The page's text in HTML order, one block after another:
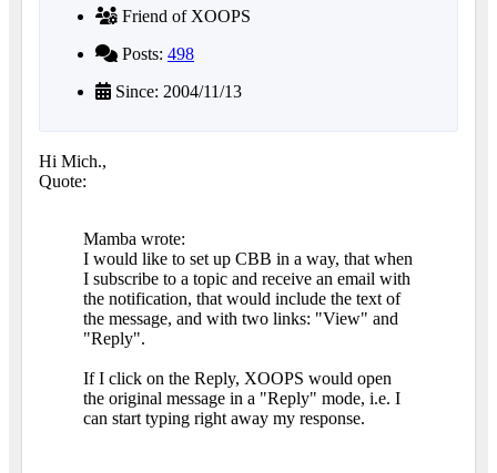
Friend of XOOPS
Posts: 498
Since: 2004/11/13
Hi Mich.,
Quote:
Mamba wrote:
I would like to set up CBB in a way, that when
I subscribe to a topic and receive an email with
the notification, that would include the text of
the message, and with two links: "View" and
"Reply".
If I click on the Reply, XOOPS would open
the original message in a "Reply" mode, i.e. I
can start typing right away my response.